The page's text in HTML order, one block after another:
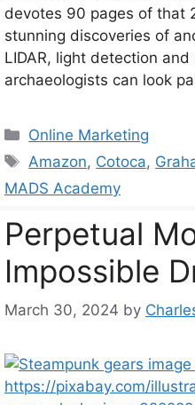
devotes 90 pages of that
stunning discoveries of
LIDAR, light detection
archaeologists can look
Categories
Online Marketing
Tags
Amazon, Cotoca,
MADS Academy
Perpetual
Impossible
March 30, 2024 by